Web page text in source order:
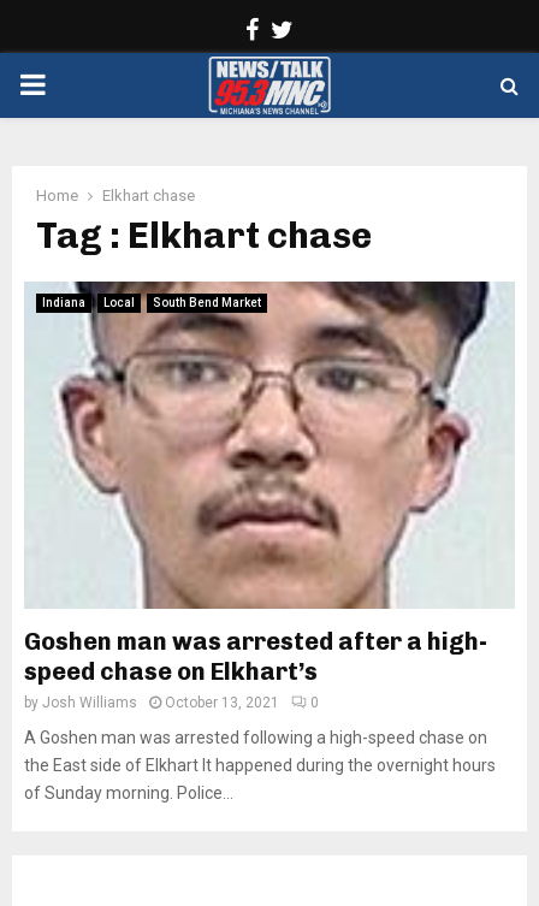
Facebook
PRIMARY
Home Elkhart chase
Tag : Elkhart chase
Indiana Local South Bend Market
Goshen man was arrested after a high-
speed chase on Elkhart’s
by Josh Williams October 13, 2021 0
A Goshen man was arrested following a high-speed chase on
the East side of Elkhart It happened during the overnight hours
of Sunday morning. Police...